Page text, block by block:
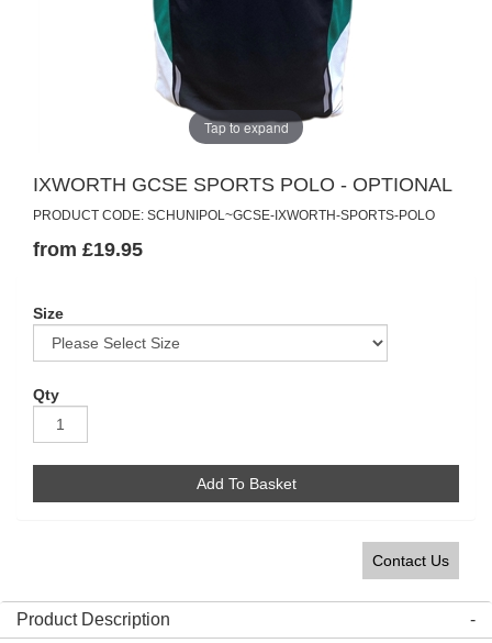
Tap to expand
IXWORTH GCSE SPORTS POLO - OPTIONAL
PRODUCT CODE: SCHUNIPOL~GCSE-IXWORTH-SPORTS-POLO
from £19.95
Size
Qty
Add To Basket
Contact Us
Product Description